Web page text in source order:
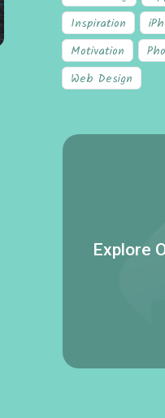
Inspiration
Motivation
Web Design
Explore